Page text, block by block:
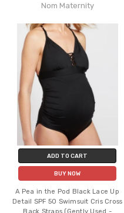
Nom Maternity
ADD TO CART
BUY NOW
A Pea in the Pod Black Lace Up
Detail SPF 50 Swimsuit Cris Cross